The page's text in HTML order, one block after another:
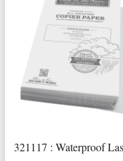
321117 : Waterproof